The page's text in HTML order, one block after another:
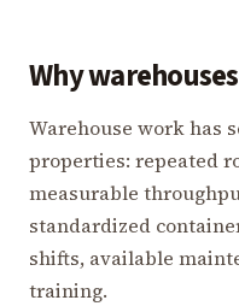
Why
Warehouse work has
properties: repeated
measurable
standardized
shifts, available
training.